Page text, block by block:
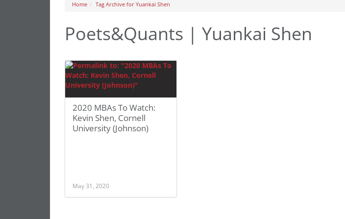
Home Tag Archive for Yuankai Shen
Poets&Quants | Yuankai Shen
2020 MBAs To Watch:
Kevin Shen, Cornell
University (Johnson)
May 31, 2020